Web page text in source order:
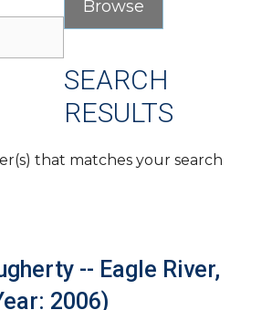
SEARCH
RESULTS
that matches your search
-- Eagle River,
2006)